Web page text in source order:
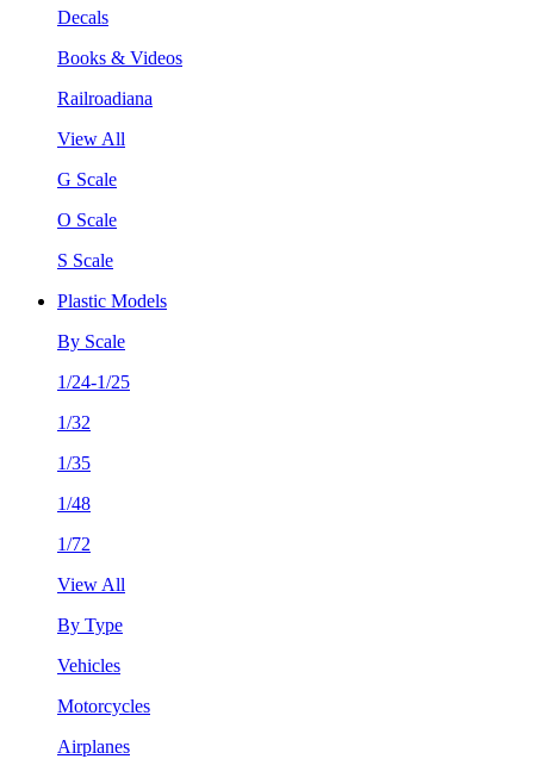
Decals
Books & Videos
Railroadiana
View All
G Scale
O Scale
S Scale
Plastic Models
By Scale
1/24-1/25
1/32
1/35
1/48
1/72
View All
By Type
Vehicles
Motorcycles
Airplanes